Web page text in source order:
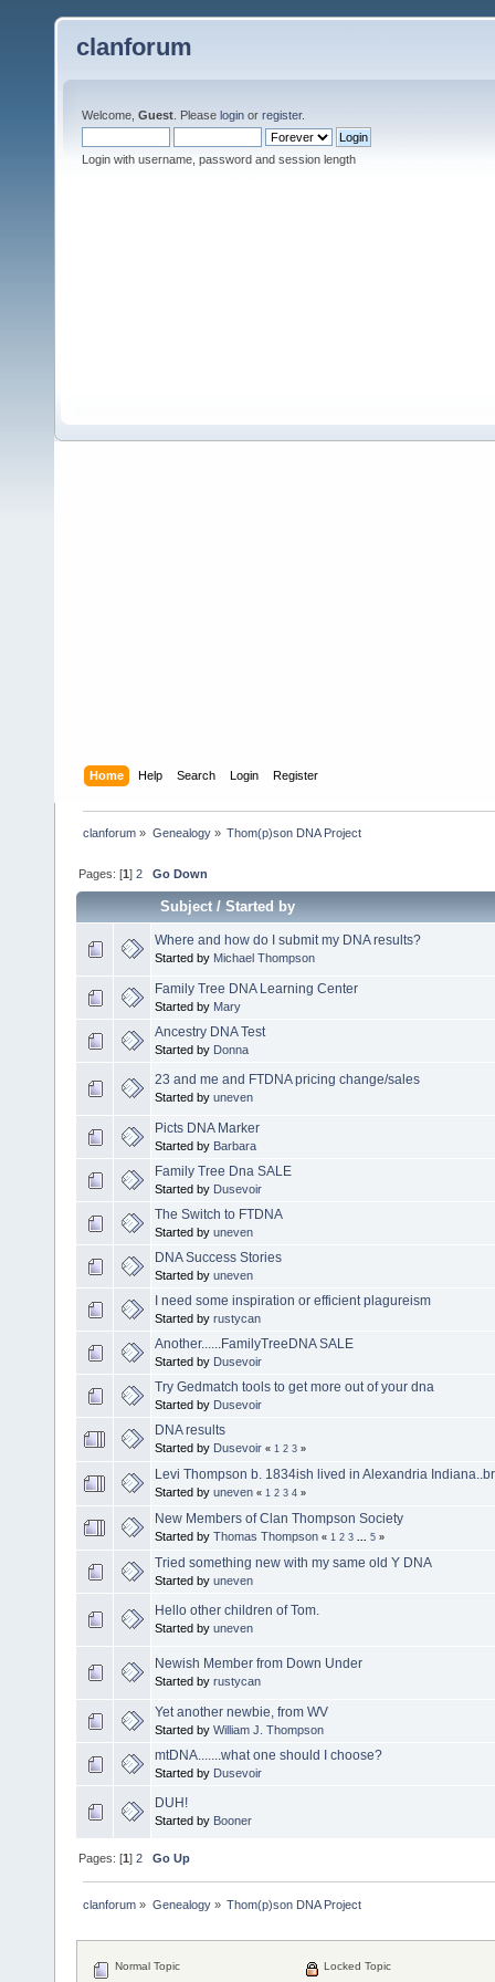
clanforum
Welcome, Guest . Please login or register.
Login with username, password and session length
Home Help Search Login Register
clanforum » Genealogy» Thom(p)son DNA Project
Pages: [1]2 Go Down
Subject/Started by
Where and how do I submit my DNA results?
Started by Michael Thompson
Family Tree DNA Learning Center
Started by Mary
Ancestry DNA Test
Started by Donna
23 and me and FTDNA pricing change/sales
Started by uneven
Picts DNA Marker
Started by Barbara
Family Tree Dna SALE
Started by Dusevoir
The Switch to FTDNA
Started by uneven
DNA Success Stories
Started by uneven
I need some inspiration or efficient plagureism
Started by rustycan
Another......FamilyTreeDNA SALE
Started by Dusevoir
Try Gedmatch tools to get more out of your dna
Started by Dusevoir
DNA results
Started by Dusevoir « 1 2 3 »
Levi Thompson b. 1834ish lived in Alexandria
Started by uneven « 1 2 3 4 »
New Members of Clan Thompson Society
Started by Thomas Thompson « 1 2 3 5 »
Tried something new with my same old Y DNA
Started by uneven
Hello other children of Tom.
Started by uneven
Newish Member from Down Under
Started by rustycan
Yet another newbie, from WV
Started by William J. Thompson
mtDNA.......what one should I choose?
Started by Dusevoir
DUH!
Started by Booner
Pages: [1]2 Go Up
clanforum » Genealogy» Thom(p)son DNA Project
Normal Topic
Locked Topic